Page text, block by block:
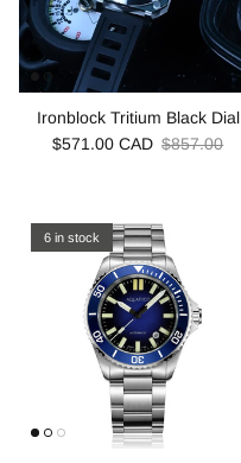
Ironblock Tritium Black Dial
$571.00 CAD $857.00
6 in stock